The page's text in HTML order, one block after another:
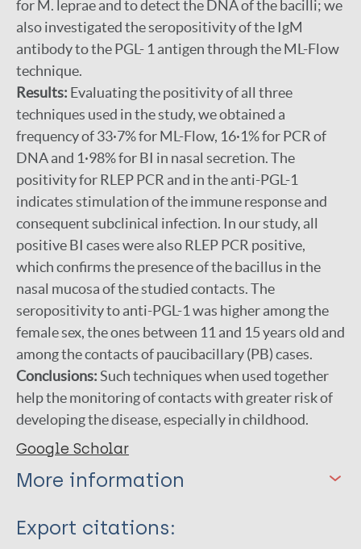
for M. leprae and to detect the DNA of the bacilli; we
also investigated the seropositivity of the IgM
antibody to the PGL- 1 antigen through the ML-Flow
technique.
Results: Evaluating the positivity of all three
techniques used in the study, we obtained a
frequency of 33·7% for ML-Flow, 16·1% for PCR of
DNA and 1·98% for BI in nasal secretion. The
positivity for RLEP PCR and in the anti-PGL-1
indicates stimulation of the immune response and
consequent subclinical infection. In our study, all
positive BI cases were also RLEP PCR positive,
which confirms the presence of the bacillus in the
nasal mucosa of the studied contacts. The
seropositivity to anti-PGL-1 was higher among the
female sex, the ones between 11 and 15 years old and
among the contacts of paucibacillary (PB) cases.
Conclusions:Such techniques when used together
help the monitoring of contacts with greater risk of
developing the disease, especially in childhood.
Google Scholar
More information
Type
Export citations: